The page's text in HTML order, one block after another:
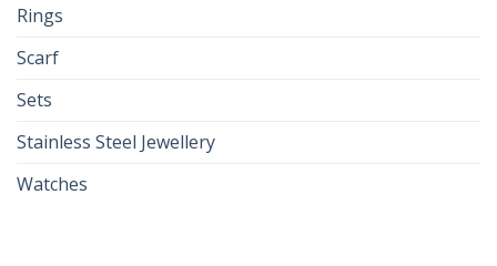
Rings
Scarf
Sets
Stainless Steel Jewellery
Watches